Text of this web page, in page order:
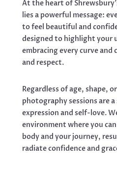
At the heart of
lies a powerful message:
to feel beautiful and
designed to highlight your
embracing every curve
and respect.
Regardless of age, shape,
photography sessions are
expression and self-love.
environment where you
body and your journey,
radiate confidence and